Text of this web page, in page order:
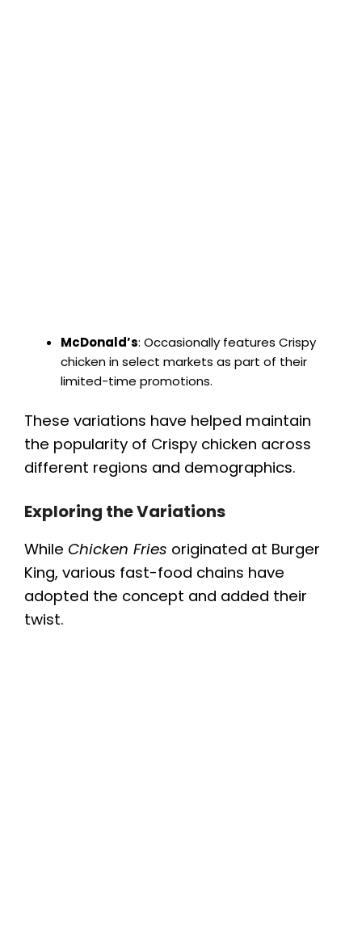
McDonald’s: Occasionally features Crispy
chicken in select markets as part of their
limited-time promotions.
These variations have helped maintain
the popularity of Crispy chicken across
different regions and demographics.
Exploring the Variations
While Chicken Fries originated at Burger
King, various fast-food chains have
adopted the concept and added their
twist.